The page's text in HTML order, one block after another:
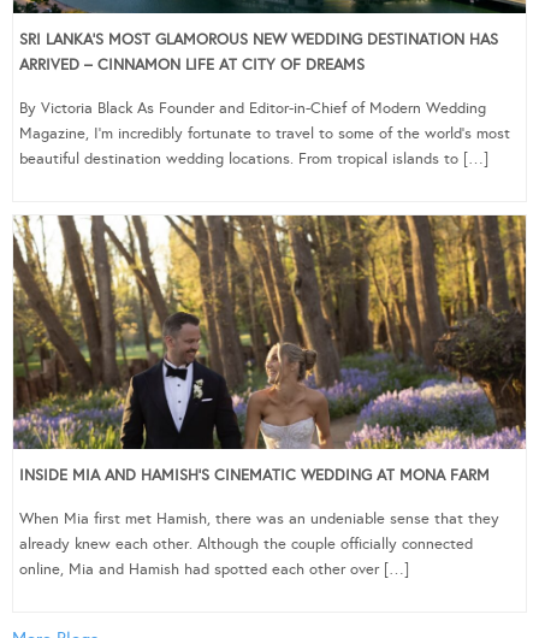
SRI LANKA’S MOST GLAMOROUS NEW WEDDING DESTINATION HAS
ARRIVED – CINNAMON LIFE AT CITY OF DREAMS
By Victoria Black As Founder and Editor-in-Chief of Modern Wedding
Magazine, I’m incredibly fortunate to travel to some of the world’s most
beautiful destination wedding locations. From tropical islands to […]
INSIDE MIA AND HAMISH’S CINEMATIC WEDDING AT MONA FARM
When Mia first met Hamish, there was an undeniable sense that they
already knew each other. Although the couple officially connected
online, Mia and Hamish had spotted each other over […]